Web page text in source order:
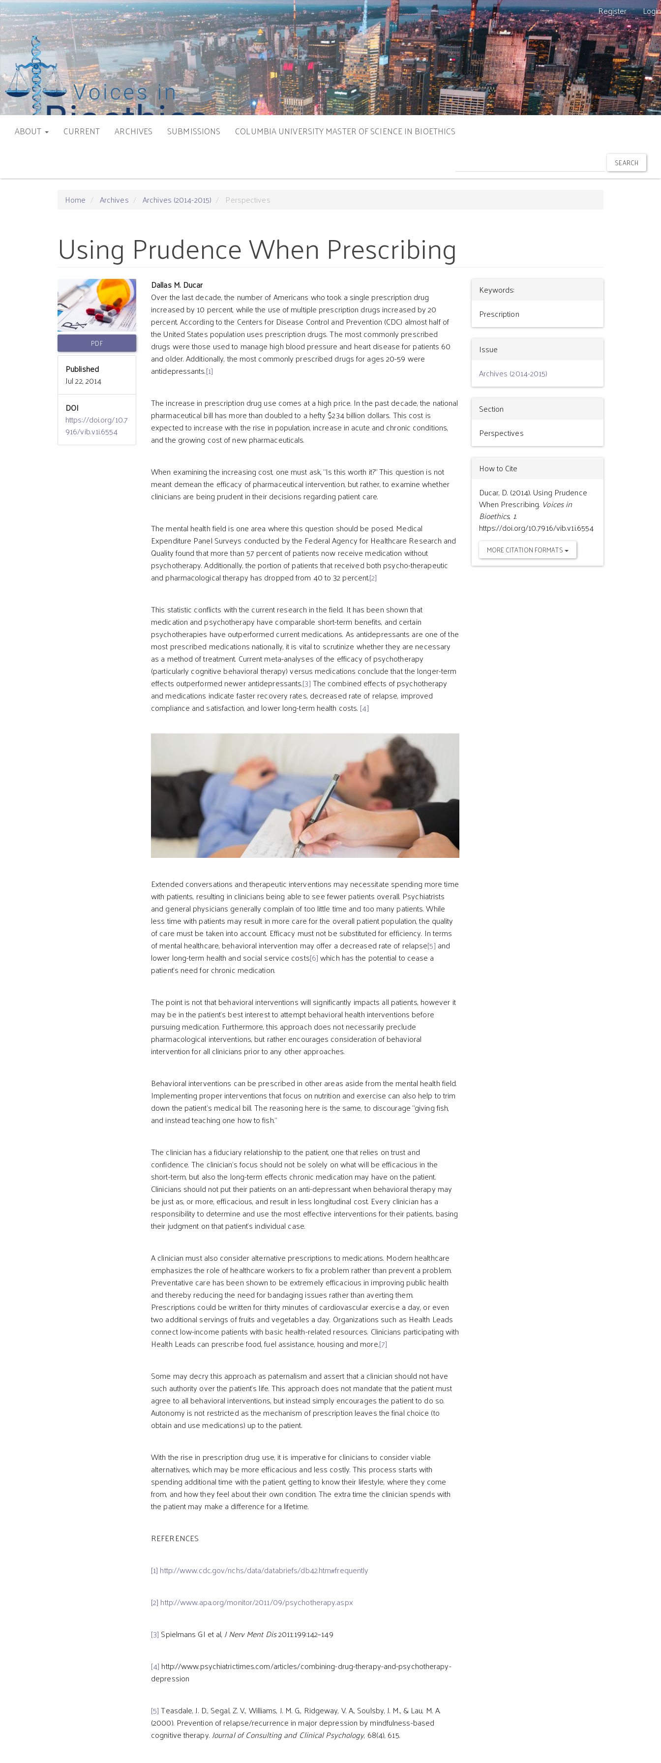
Main
Navigation
Main
Content
Sidebar
Register Login
ABOUT CURRENT ARCHIVES SUBMISSIONS COLUMBIA UNIVERSITY MASTER OF SCIENCE IN BIOETHICS
SEARCH
Home Archives Archives (2014-2015) Perspectives
Using Prudence When Prescribing
Article
Sidebar
PDF
Published
Jul 22, 2014
DOI
https://doi.org/10.7
916/vib.v1i.6554
Main
Article
Content
Dallas M. Ducar
Over the last decade, the number of Americans who took a single prescription drug
increased by 10 percent, while the use of multiple prescription drugs increased by 20
percent. According to the Centers for Disease Control and Prevention (CDC) almost half of
the United States population uses prescription drugs. The most commonly prescribed
drugs were those used to manage high blood pressure and heart disease for patients 60
and older. Additionally, the most commonly prescribed drugs for ages 20-59 were
antidepressants.[1]
The increase in prescription drug use comes at a high price. In the past decade, the national
pharmaceutical bill has more than doubled to a hefty $234 billion dollars. This cost is
expected to increase with the rise in population, increase in acute and chronic conditions,
and the growing cost of new pharmaceuticals.
When examining the increasing cost, one must ask, “Is this worth it?” This question is not
meant demean the efficacy of pharmaceutical intervention, but rather, to examine whether
clinicians are being prudent in their decisions regarding patient care.
The mental health field is one area where this question should be posed. Medical
Expenditure Panel Surveys conducted by the Federal Agency for Healthcare Research and
Quality found that more than 57 percent of patients now receive medication without
psychotherapy. Additionally, the portion of patients that received both psycho-therapeutic
and pharmacological therapy has dropped from 40 to 32 percent.[2]
This statistic conflicts with the current research in the field. It has been shown that
medication and psychotherapy have comparable short-term benefits, and certain
psychotherapies have outperformed current medications. As antidepressants are one of the
most prescribed medications nationally, it is vital to scrutinize whether they are necessary
as a method of treatment. Current meta-analyses of the efficacy of psychotherapy
(particularly cognitive behavioral therapy) versus medications conclude that the longer-term
effects outperformed newer antidepressants.[3]The combined effects of psychotherapy
and medications indicate faster recovery rates, decreased rate of relapse, improved
compliance and satisfaction, and lower long-term health costs. [4]
Extended conversations and therapeutic interventions may necessitate spending more time
with patients, resulting in clinicians being able to see fewer patients overall. Psychiatrists
and general physicians generally complain of too little time and too many patients. While
less time with patients may result in more care for the overall patient population, the quality
of care must be taken into account. Efficacy must not be substituted for efficiency. In terms
of mental healthcare, behavioral intervention may offer a decreased rate of relapse[5] and
lower long-term health and social service costs[6]which has the potential to cease a
patient’s need for chronic medication.
The point is not that behavioral interventions will significantly impacts all patients, however it
may be in the patient’s best interest to attempt behavioral health interventions before
pursuing medication. Furthermore, this approach does not necessarily preclude
pharmacological interventions, but rather encourages consideration of behavioral
intervention for all clinicians prior to any other approaches.
Behavioral interventions can be prescribed in other areas aside from the mental health field.
Implementing proper interventions that focus on nutrition and exercise can also help to trim
down the patient’s medical bill. The reasoning here is the same, to discourage “giving fish,
and instead teaching one how to fish.”
The clinician has a fiduciary relationship to the patient, one that relies on trust and
confidence. The clinician’s focus should not be solely on what will be efficacious in the
short-term, but also the long-term effects chronic medication may have on the patient.
Clinicians should not put their patients on an anti-depressant when behavioral therapy may
be just as, or more, efficacious, and result in less longitudinal cost. Every clinician has a
responsibility to determine and use the most effective interventions for their patients, basing
their judgment on that patient’s individual case.
A clinician must also consider alternative prescriptions to medications. Modern healthcare
emphasizes the role of healthcare workers to fix a problem rather than prevent a problem.
Preventative care has been shown to be extremely efficacious in improving public health
and thereby reducing the need for bandaging issues rather than averting them.
Prescriptions could be written for thirty minutes of cardiovascular exercise a day, or even
two additional servings of fruits and vegetables a day. Organizations such as Health Leads
connect low-income patients with basic health-related resources. Clinicians participating with
Health Leads can prescribe food, fuel assistance, housing and more.[7]
Some may decry this approach as paternalism and assert that a clinician should not have
such authority over the patient’s life. This approach does not mandate that the patient must
agree to all behavioral interventions, but instead simply encourages the patient to do so.
Autonomy is not restricted as the mechanism of prescription leaves the final choice (to
obtain and use medications) up to the patient.
With the rise in prescription drug use, it is imperative for clinicians to consider viable
alternatives, which may be more efficacious and less costly. This process starts with
spending additional time with the patient, getting to know their lifestyle, where they come
from, and how they feel about their own condition. The extra time the clinician spends with
the patient may make a difference for a lifetime.
REFERENCES
[1] http://www.cdc.gov/nchs/data/databriefs/db42.htm#frequently
[2] http://www.apa.org/monitor/2011/09/psychotherapy.aspx
[3] Spielmans GI et al,J Nerv Ment Dis2011;199:142–149
[4] http://www.psychiatrictimes.com/articles/combining-drug-therapy-and-psychotherapy-
depression
[5]Teasdale, J. D., Segal, Z. V., Williams, J. M. G., Ridgeway, V. A., Soulsby, J. M., & Lau, M. A.
(2000). Prevention of relapse/recurrence in major depression by mindfulness-based
cognitive therapy.Journal of Consulting and Clinical Psychology, 68(4), 615.
Article
Details
Keywords:
Prescription
Issue
Archives (2014-2015)
Section
Perspectives
How to Cite
Ducar, D. (2014). Using Prudence
When Prescribing. Voices in
Bioethics, 1.
https://doi.org/10.7916/vib.v1i.6554
MORE CITATION FORMATS